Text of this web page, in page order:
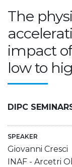
The
impact
low to
DIPC
SPEAKER
Giovanni Cresci
INAF - Arcetri